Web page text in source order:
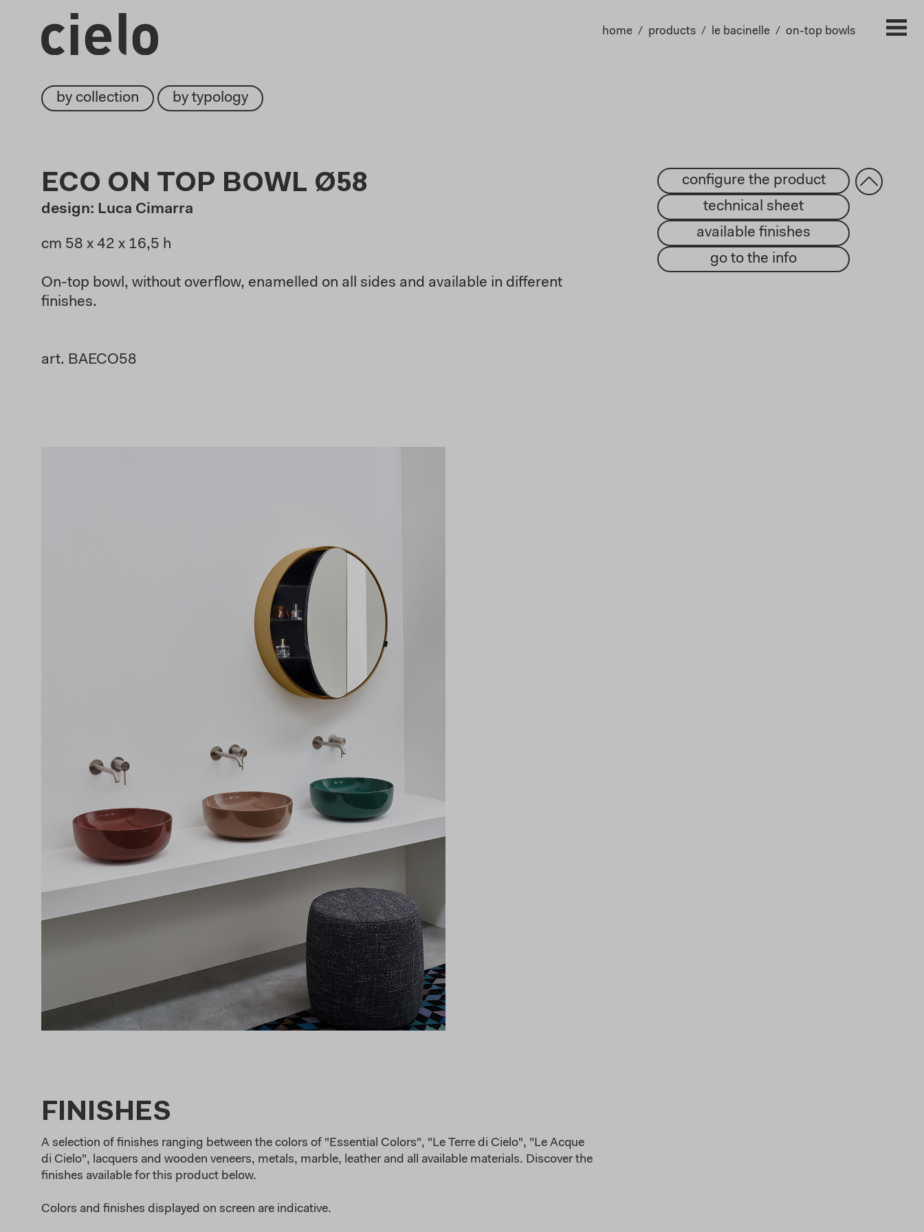
home products le bacinelle on-top bowls
by collection by typology
ECO ON TOP BOWL Ø58
design: Luca Cimarra
cm 58 x 42 x 16,5 h
On-top bowl, without overflow, enamelled on all sides and available in different
finishes.
art. BAECO58
configure the product
technical sheet
available finishes
go to the info
FINISHES
A selection of finishes ranging between the colors of "Essential Colors", "Le Terre di Cielo", "Le Acque
di Cielo", lacquers and wooden veneers, metals, marble, leather and all available materials. Discover the
finishes available for this product below.
Colors and finishes displayed on screen are indicative.